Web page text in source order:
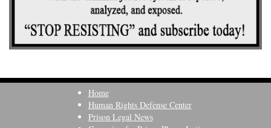
Home
Human Rights Defense Center
Prison Legal News